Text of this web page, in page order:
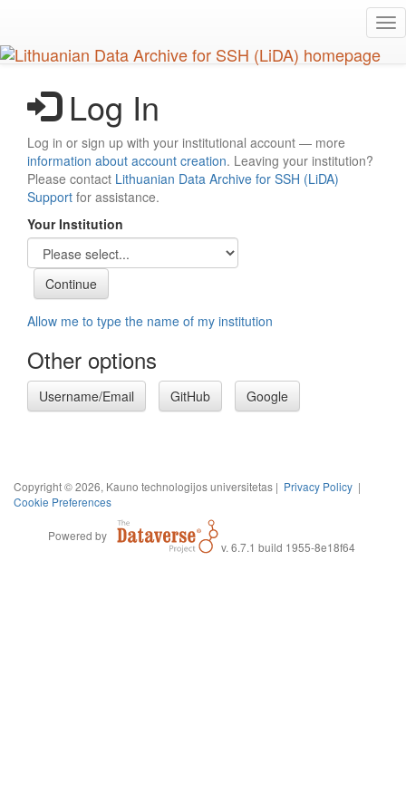
main
content
Log In
Log in or sign up with your institutional account — more
information about account creation. Leaving your institution?
Please contact Lithuanian Data Archive for SSH (LiDA)
Support for assistance.
Your Institution
Allow me to type the name of my institution
Other options
Username/Email GitHub Google
Copyright © 2026, Kauno technologijos universitetas | Privacy Policy |
Cookie Preferences
Powered by
v. 6.7.1 build 1955-8e18f64